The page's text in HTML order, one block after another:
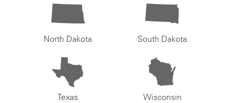
North Dakota South Dakota
Texas Wisconsin